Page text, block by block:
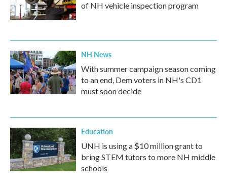
of NH vehicle inspection program
NH News
With summer campaign season coming
to an end, Dem voters in NH's CD1
must soon decide
Education
UNH is using a $10 million grant to
bring STEM tutors to more NH middle
schools